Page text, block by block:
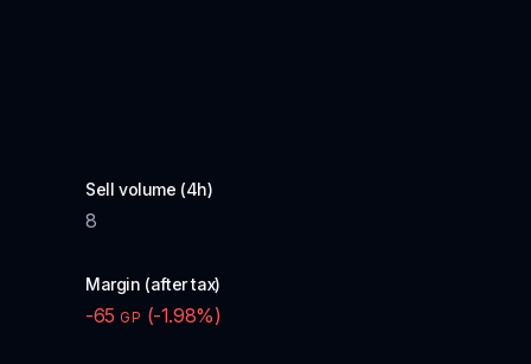
Sell volume (4h)
8
Margin (after tax)
-65 GP (-1.98%)